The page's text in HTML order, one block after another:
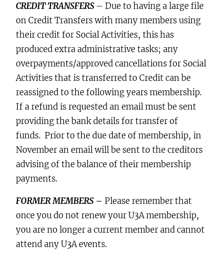
CREDIT TRANSFERS – Due to having a large file
on Credit Transfers with many members using
their credit for Social Activities, this has
produced extra administrative tasks; any
overpayments/approved cancellations for Social
Activities that is transferred to Credit can be
reassigned to the following years membership.
If a refund is requested an email must be sent
providing the bank details for transfer of
funds. Prior to the due date of membership, in
November an email will be sent to the creditors
advising of the balance of their membership
payments.
FORMER MEMBERS – Please remember that
once you do not renew your U3A membership,
you are no longer a current member and cannot
attend any U3A events.